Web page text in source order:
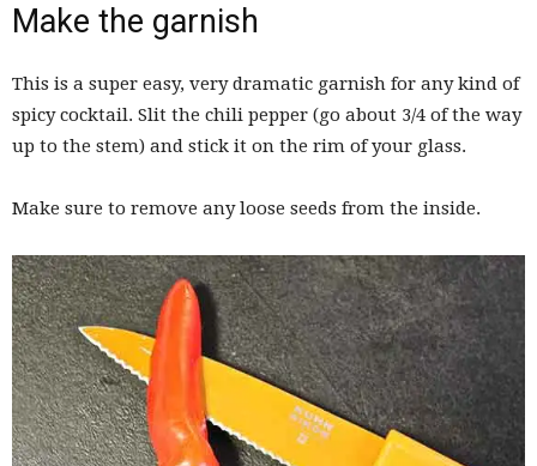
Make the garnish
This is a super easy, very dramatic garnish for any kind of
spicy cocktail. Slit the chili pepper (go about 3/4 of the way
up to the stem) and stick it on the rim of your glass.
Make sure to remove any loose seeds from the inside.